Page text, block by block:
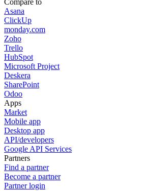
Compare to
Asana
ClickUp
monday.com
Zoho
Trello
HubSpot
Microsoft Project
Deskera
SharePoint
Odoo
Apps
Market
Mobile app
Desktop app
API/developers
Google API Services
Partners
Find a partner
Become a partner
Partner login